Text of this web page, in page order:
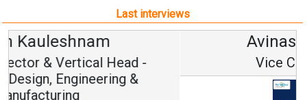
Last interviews
Avinash Hiranandani
Vice Chairman and MD